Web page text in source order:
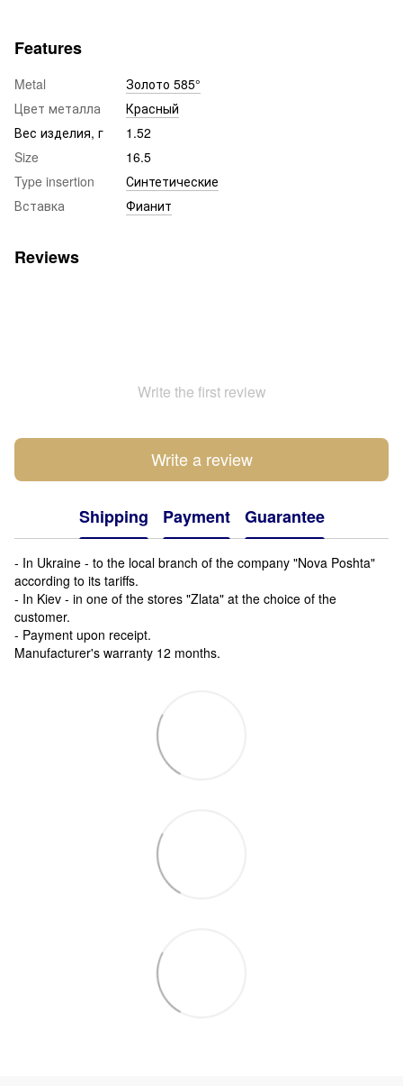
Features
Metal
Золото 585°
Цвет металла
Красный
Вес изделия, г
1.52
Size
16.5
Type insertion
Синтетические
Вставка
Фианит
Reviews
Write the first review
Write a review
Shipping Payment Guarantee
- In Ukraine - to the local branch of the company "Nova Poshta"
according to its tariffs.
- In Kiev - in one of the stores "Zlata" at the choice of the
customer.
- Payment upon receipt.
Manufacturer's warranty 12 months.